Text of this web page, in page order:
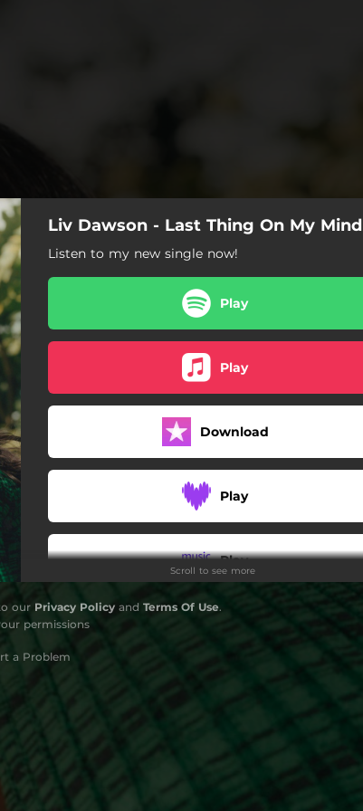
Liv Dawson - Last Thing On My Mind
Listen to my new single now!
Play
Play
Download
Play
Play
Scroll to see more
our Privacy Policyand Terms Of Use.
permissions
a Problem